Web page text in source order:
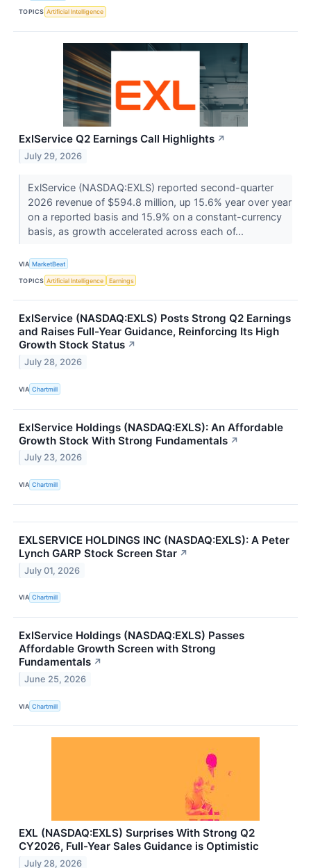
TOPICS Artificial Intelligence
ExlService Q2 Earnings Call Highlights ↗
July 29, 2026
ExlService (NASDAQ:EXLS) reported second-quarter
2026 revenue of $594.8 million, up 15.6% year over year
on a reported basis and 15.9% on a constant-currency
basis, as growth accelerated across each of...
VIA MarketBeat
TOPICS Artificial Intelligence Earnings
ExlService (NASDAQ:EXLS) Posts Strong Q2 Earnings
and Raises Full-Year Guidance, Reinforcing Its High
Growth Stock Status ↗
July 28, 2026
VIA Chartmill
ExlService Holdings (NASDAQ:EXLS): An Affordable
Growth Stock With Strong Fundamentals ↗
July 23, 2026
VIA Chartmill
EXLSERVICE HOLDINGS INC (NASDAQ:EXLS): A Peter
Lynch GARP Stock Screen Star ↗
July 01, 2026
VIA Chartmill
ExlService Holdings (NASDAQ:EXLS) Passes
Affordable Growth Screen with Strong
Fundamentals ↗
June 25, 2026
VIA Chartmill
EXL (NASDAQ:EXLS) Surprises With Strong Q2
CY2026, Full-Year Sales Guidance is Optimistic
July 28, 2026